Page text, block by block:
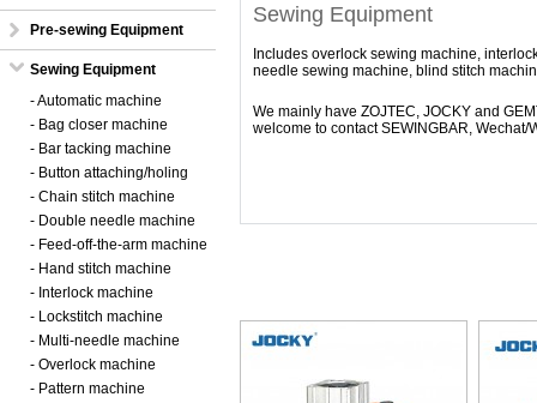
Pre-sewing Equipment
Sewing Equipment
- Automatic machine
- Bag closer machine
- Bar tacking machine
- Button attaching/holing
- Chain stitch machine
- Double needle machine
- Feed-off-the-arm machine
- Hand stitch machine
- Interlock machine
- Lockstitch machine
- Multi-needle machine
- Overlock machine
- Pattern machine
Sewing Equipment
Includes overlock sewing machine,
needle sewing machine, blind stitch
We mainly have ZOJTEC, JOCKY and
welcome to contact SEWINGBAR, Wechat/